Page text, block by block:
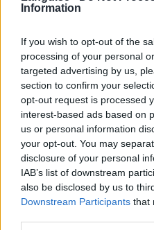
Information
If you wish to opt-out of the
processing of your personal
targeted advertising by us,
section to confirm your
opt-out request is processed
interest-based ads based on
us or personal information
your opt-out. You may
disclosure of your personal
IAB’s list of downstream
also be disclosed by us to
Downstream Participants that
|